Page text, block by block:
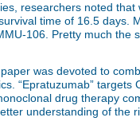
researchers noted
time of 16.5 days.
106. Pretty much the
was devoted to
“Epratuzumab”
drug therapy
understanding of the